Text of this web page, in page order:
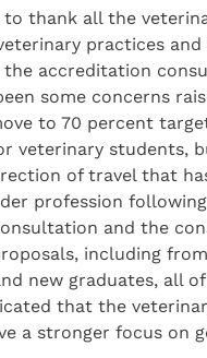
to thank all the
practices
accreditation
some concerns
to 70 percent
veterinary students,
of travel that
profession
and the
including
new graduates, all
that the
a stronger focus on